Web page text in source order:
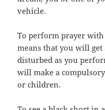
vehicle.
To perform prayer
means that you will
disturbed as you
will make a
or children.